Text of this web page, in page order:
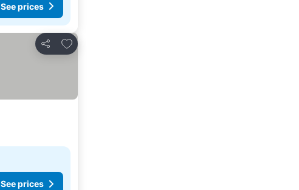
See prices
Share
Add to favorites
See prices